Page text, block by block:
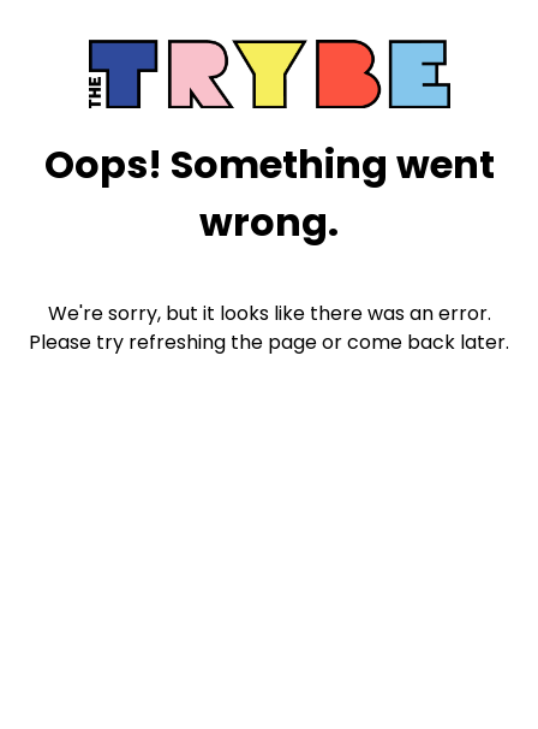
Oops! Something went
wrong.
We're sorry, but it looks like there was an error.
Please try refreshing the page or come back later.